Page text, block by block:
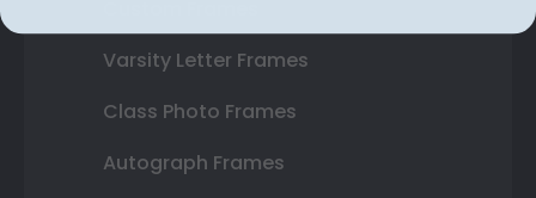
Varsity Letter Frames
Class Photo Frames
Autograph Frames